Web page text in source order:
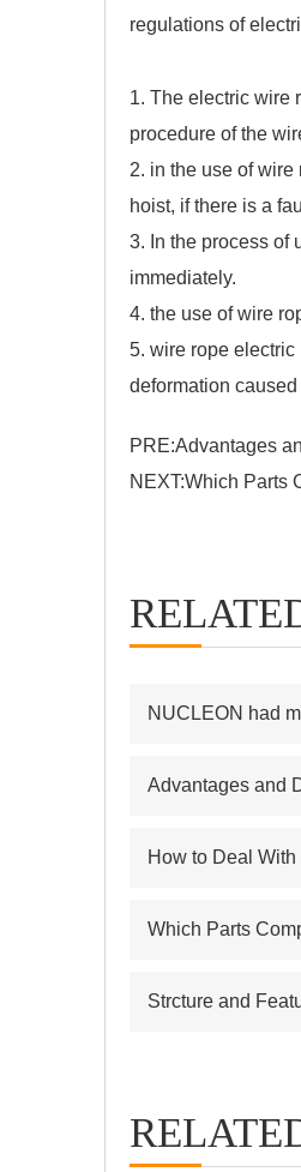
regulations of
1. The electric wire
procedure of the
2. in the use ofwire
hoist, if there is a
3. In the process of
immediately.
4. the use of wire
5. wire rope electric
deformation
PRE:Advantages
NEXT:Which Parts
NUCLEON had
Advantages and
How to Deal
Which Parts
Strcture and